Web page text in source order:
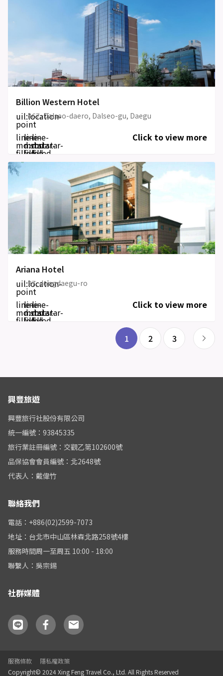
Billion Western Hotel
uil:location-
point
467, Dalseo-daero, Dalseo-gu, Daegu
line-
md:star-
filled
line-
md:star-
filled
line-
md:star-
filled
Click to view more
Ariana Hotel
uil:location-
point
27, dongdaegu-ro
line-
md:star-
filled
line-
md:star-
filled
line-
md:star-
filled
Click to view more
1 2 3
興豐旅遊
興豐旅行社股份有限公司
統一編號：93845335
旅行業註冊編號：交觀乙第102600號
品保協會會員編號：北2648號
代表人：戴偉竹
聯絡我們
電話：+886(02)2599-7073
地址：台北市中山區林森北路258號4樓
服務時間周一至周五 10:00 - 18:00
聯繫人：吳宗錫
社群媒體
服務條款
隱私權政策
Copyright© 2024 Xing Feng Travel Co., Ltd. All Rights Reserved